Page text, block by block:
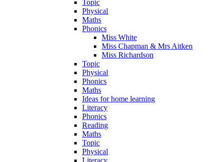
Topic
Physical
Maths
Phonics
Miss White
Miss Chapman & Mrs Aitken
Miss Richardson
Topic
Physical
Phonics
Maths
Ideas for home learning
Literacy
Phonics
Reading
Maths
Topic
Physical
Literacy